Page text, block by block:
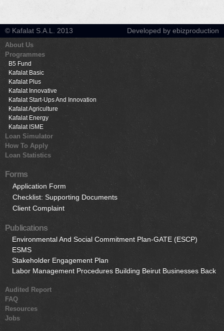
© Kafalat S.A.L. 2013 Developed by ebizproduction
About Us
Programmes
B5 Fund
Kafalat Basic
Kafalat Plus
Kafalat Innovative
Kafalat Start-Ups And Innovation
Kafalat Agriculture
Kafalat Energy
Kafalat ISME
Loan Simulator
How To Apply
Loan Statistics
Forms
Application Form
Checklist: Supporting Documents
Client Complaint
Publications
Environmental And Social Commitment Plan-GATE (ESCP)
ESMS
Stakeholder Engagement Plan
Labor Management Procedures Building Beirut Businesses Back
Audited Report
FAQ
Resources
Jobs